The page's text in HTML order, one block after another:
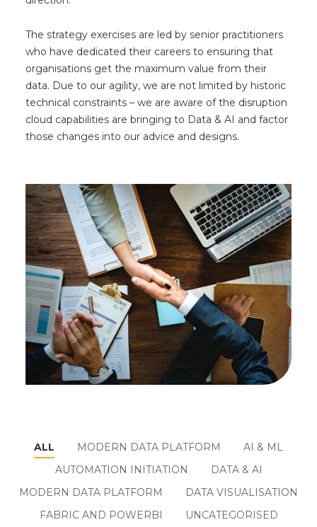
The strategy exercises are led by senior practitioners
who have dedicated their careers to ensuring that
organisations get the maximum value from their
data. Due to our agility, we are not limited by historic
technical constraints – we are aware of the disruption
cloud capabilities are bringing to Data & AI and factor
those changes into our advice and designs.
ALL MODERN DATA PLATFORM
AI & ML
AUTOMATION INITIATION
DATA & AI
MODERN DATA PLATFORM
DATA VISUALISATION
FABRIC AND POWERBI
UNCATEGORISED